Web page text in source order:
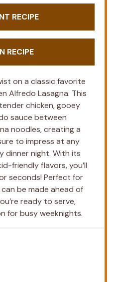
RECIPE
RECIPE
on a classic favorite
Alfredo Lasagna. This
chicken, gooey
sauce between
noodles, creating a
to impress at any
dinner night. With its
friendly flavors, you’ll
seconds! Perfect for
be made ahead of
ready to serve,
for busy weeknights.